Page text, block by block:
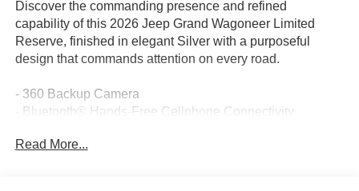
Discover the commanding presence and refined
capability of this 2026 Jeep Grand Wagoneer Limited
Reserve, finished in elegant Silver with a purposeful
design that commands attention on every road.
- 360 Backup Camera
- Bluetooth® Hands-Free Cellphone Connectivity
- Heated/Cooled Leather Seats
Read More...